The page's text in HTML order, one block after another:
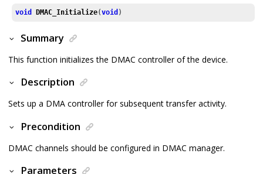
void DMAC_Initialize(void )
Summary
This function initializes the DMAC controller of the device.
Description
Sets up a DMA controller for subsequent transfer activity.
Precondition
DMAC channels should be configured in DMAC manager.
Parameters